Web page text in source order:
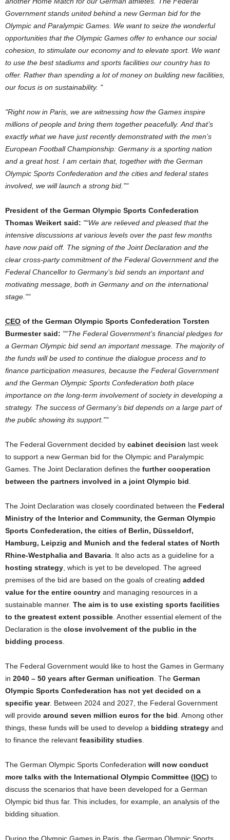
Governmentstands united behind a newGerman bid for the
Olympic and Paralympic Games. We wantto seize the wonderful
opportunities thatthe Olympic Games offer to enhance our social
cohesion, to stimulate our economyand to elevate sport. We want
to use the best stadiums and sports facilities our country has to
offer. Rather than spending a lotofmoneyon building new facilities,
our focus is on sustainability.
Right now in Paris, we are witnessing howthe Games inspire
millions ofpeople and bring them together peacefully. And that’s
exactly what we have just recently demonstrated with the men’s
European FootballChampionship: Germanyis a sporting nation
and a great host. I am certain that, together with the German
Olympic Sports Confederation and the cities and federal states
involved, we will launch a strong bid.”
President of the German Olympic Sports Confederation
Thomas Weikert said:
“We are relieved and pleased thatthe
intensive discussions atvarious levels over the past few months
have now paid off. The signing of the Joint Declaration and the
clear cross-party commitmentof the FederalGovernment and the
Federal Chancellor to Germany’s bid sends an importantand
motivating message , both in Germany and on the international
stage.”
CEO of the German Olympic Sports Confederation Torsten
Burmester said:
“The FederalGovernment’s financial pledges for
a German Olympic bid send an importantmessage The majorityof
the funds will be used to continue the dialogue process and to
finance participation measures, because the FederalGovernment
and the German Olympic Sports Confederation both place
importance on the long-term involvementofsociety in developing a
strategy. The success of Germany’s bid depends on a large partof
the public showing its support.”
The Federal Government decided by cabinet decision last week
to support a new German bid for the Olympic and Paralympic
Games. The Joint Declaration defines the further cooperation
between the partners involved in a joint Olympic bid
The Joint Declaration was closely coordinated between the Federal
Ministry of the Interiorand Community, the German Olympic
Sports Confederation, the cities of Berlin, Düsseldorf,
Hamburg, Leipzig and Munich and the federal states of North
Rhine-Westphalia and Bavaria . It also acts as a guideline for a
hosting strategy , which is yet to be developed. The agreed
premises of the bid are based on the goals of creating added
value for the entire country and managing resources in a
sustainable manner. The aim is to use existing sports facilities
to the greatest extent possible . Another essential element of the
Declaration is the close involvement of the public in the
bidding process
The Federal Government would like to host the Games in Germany
in 2040 – 50 years afterGerman unification The German
Olympic Sports Confederation has not yet decided on a
specific year. Between 2024 and 2027, the Federal Government
will provide around seven million euros for the bid . Among other
things, these funds will be used to develop a bidding strategy and
to finance the relevant feasibility studies
The German Olympic Sports Confederation will now conduct
more talks with the International Olympic Committee (IOC) to
discuss the scenarios that have been developed for a German
Olympic bid thus far. This includes, for example, an analysis of the
bidding situation.